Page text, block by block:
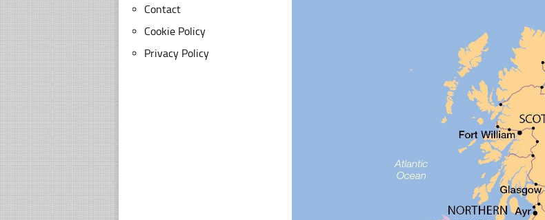
Contact
Cookie Policy
Privacy Policy